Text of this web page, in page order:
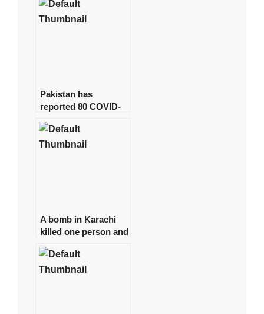
arresting around 15
of them.
Pakistan has
reported 80 COVID-
deaths in the last 24
hours.
A bomb in Karachi
killed one person and